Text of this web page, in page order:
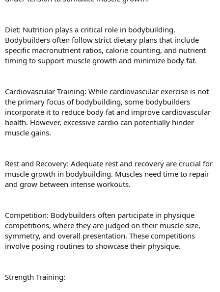
Diet: Nutrition plays a critical role in bodybuilding.
Bodybuilders often follow strict dietary plans that include
specific macronutrient ratios, calorie counting, and nutrient
timing to support muscle growth and minimize body fat.
Cardiovascular Training: While cardiovascular exercise is not
the primary focus of bodybuilding, some bodybuilders
incorporate it to reduce body fat and improve cardiovascular
health. However, excessive cardio can potentially hinder
muscle gains.
Rest and Recovery: Adequate rest and recovery are crucial for
muscle growth in bodybuilding. Muscles need time to repair
and grow between intense workouts.
Competition: Bodybuilders often participate in physique
competitions, where they are judged on their muscle size,
symmetry, and overall presentation. These competitions
involve posing routines to showcase their physique.
Strength Training: